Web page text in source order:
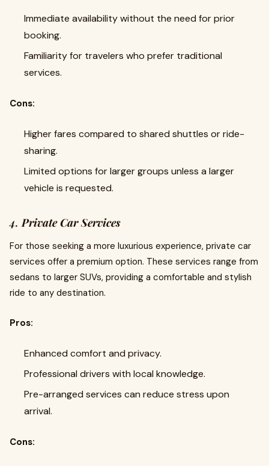
Immediate availability without the need for prior
booking.
Familiarity for travelers who prefer traditional
services.
Cons:
Higher fares compared to shared shuttles or ride-
sharing.
Limited options for larger groups unless a larger
vehicle is requested.
4.Private Car Services
For those seeking a more luxurious experience, private car
services offer a premium option. These services range from
sedans to larger SUVs, providing a comfortable and stylish
ride to any destination.
Pros:
Enhanced comfort and privacy.
Professional drivers with local knowledge.
Pre-arranged services can reduce stress upon
arrival.
Cons: